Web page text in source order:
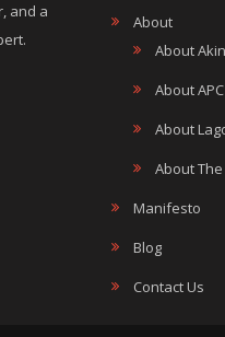
and a
About
About
About APC
About
About
Manifesto
Blog
Contact Us